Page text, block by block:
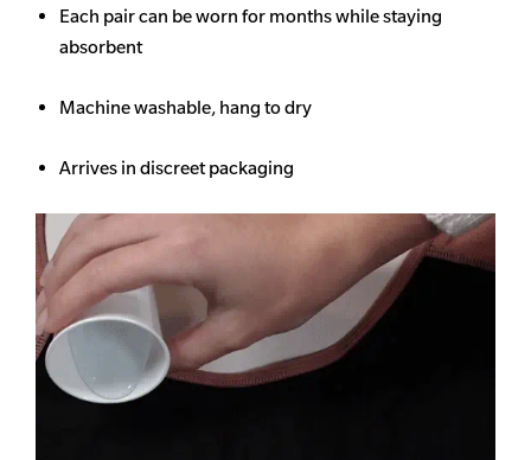
Each pair can be worn for months while staying
absorbent
Machine washable, hang to dry
Arrives in discreet packaging